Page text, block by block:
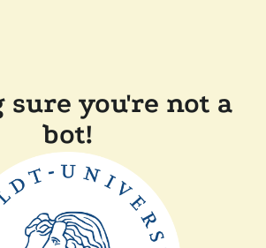
sure you're not a
bot!